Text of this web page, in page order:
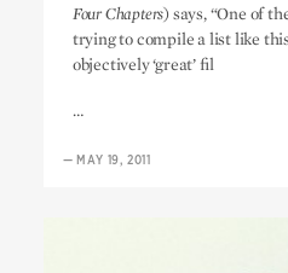
Four Chapters) says, “One of
trying to compile a list like
objectively ‘great’ fil
…
— MAY 19, 2011